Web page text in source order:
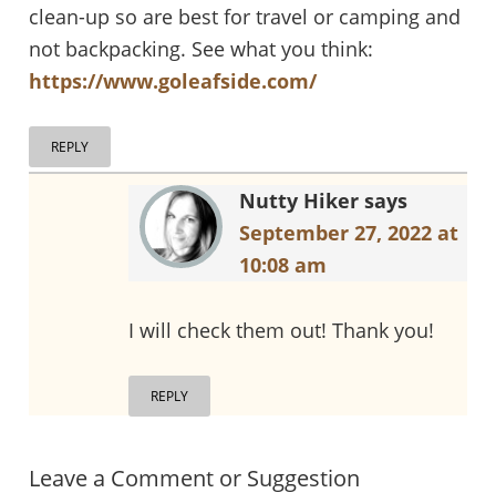
clean-up so are best for travel or camping and
not backpacking. See what you think:
https://www.goleafside.com/
REPLY
Nutty Hiker says
September 27, 2022 at
10:08 am
I will check them out! Thank you!
REPLY
Leave a Comment or Suggestion